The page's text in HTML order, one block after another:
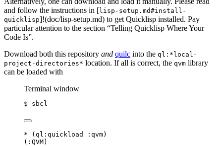
and follow the instructions in [lisp-setup.md#install-
quicklisp]!(doc/lisp-setup.md) to get Quicklisp installed. Pay
particular attention to the section “Telling Quicklisp Where Your
Code Is”.
Download both this repository and quilc into the ql:*local-
project-directories* location. If all is correct, the qvm library
can be loaded with
Terminal window
$ sbcl
* ( ql :quickload :qvm)
(:QVM)